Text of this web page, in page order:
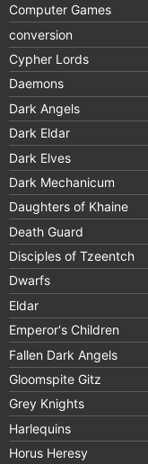
Computer Games
conversion
Cypher Lords
Daemons
Dark Angels
Dark Eldar
Dark Elves
Dark Mechanicum
Daughters of Khaine
Death Guard
Disciples of Tzeentch
Dwarfs
Eldar
Emperor's Children
Fallen Dark Angels
Gloomspite Gitz
Grey Knights
Harlequins
Horus Heresy